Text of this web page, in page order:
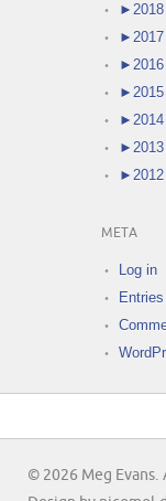
►
►
►
►
►
►
►
META
Log in
© 2026 Meg